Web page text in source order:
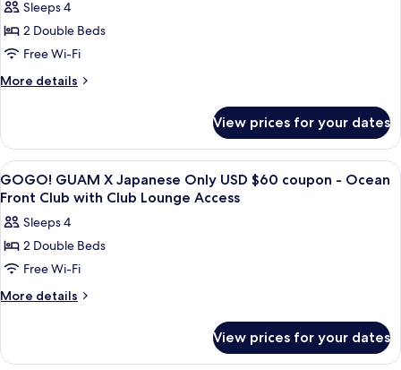
Access
Club
Lounge
for
GOGO!
GUAM
X
USD
$60
coupon
-
Ocean
Front
Deluxe
Sleeps 4
2 Double Beds
Free Wi-Fi
More details
More
GUAM
X
Japanese
Only
$60
coupon
Ocean
Front
Deluxe
View prices for your dates
View
all
for
GOGO!
GUAM
X
USD
A hotel room with two beds, a chair,
25
GOGO! GUAM X Japanese Only USD $60 coupon - Ocean
Front Club with Club Lounge Access
Sleeps 4
2 Double Beds
Free Wi-Fi
More details
More
GUAM
View prices for your dates